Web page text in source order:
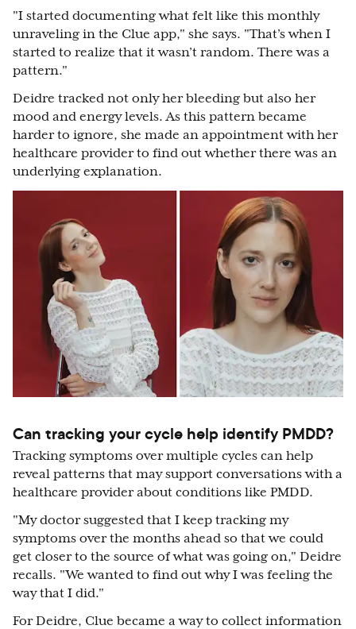
"I started documenting what felt like this monthly
unraveling in the Clue app," she says. "That’s when I
started to realize that it wasn’t random. There was a
pattern."
Deidre tracked not only her bleeding but also her
mood and energy levels. As this pattern became
harder to ignore, she made an appointment with her
healthcare provider to find out whether there was an
underlying explanation.
Can tracking your cycle help identify PMDD?
Tracking symptoms over multiple cycles can help
reveal patterns that may support conversations with a
healthcare provider about conditions like PMDD.
"My doctor suggested that I keep tracking my
symptoms over the months ahead so that we could
get closer to the source of what was going on," Deidre
recalls. "We wanted to find out why I was feeling the
way that I did."
For Deidre, Clue became a way to collect information